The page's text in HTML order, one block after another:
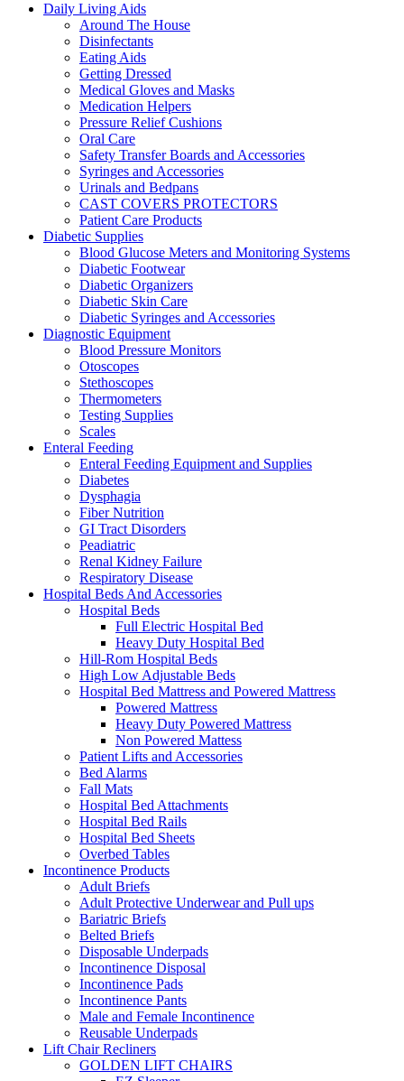
Daily Living Aids
Around The House
Disinfectants
Eating Aids
Getting Dressed
Medical Gloves and Masks
Medication Helpers
Pressure Relief Cushions
Oral Care
Safety Transfer Boards and Accessories
Syringes and Accessories
Urinals and Bedpans
CAST COVERS PROTECTORS
Patient Care Products
Diabetic Supplies
Blood Glucose Meters and Monitoring Systems
Diabetic Footwear
Diabetic Organizers
Diabetic Skin Care
Diabetic Syringes and Accessories
Diagnostic Equipment
Blood Pressure Monitors
Otoscopes
Stethoscopes
Thermometers
Testing Supplies
Scales
Enteral Feeding
Enteral Feeding Equipment and Supplies
Diabetes
Dysphagia
Fiber Nutrition
GI Tract Disorders
Peadiatric
Renal Kidney Failure
Respiratory Disease
Hospital Beds And Accessories
Hospital Beds
Full Electric Hospital Bed
Heavy Duty Hospital Bed
Hill-Rom Hospital Beds
High Low Adjustable Beds
Hospital Bed Mattress and Powered Mattress
Powered Mattress
Heavy Duty Powered Mattress
Non Powered Mattess
Patient Lifts and Accessories
Bed Alarms
Fall Mats
Hospital Bed Attachments
Hospital Bed Rails
Hospital Bed Sheets
Overbed Tables
Incontinence Products
Adult Briefs
Adult Protective Underwear and Pull ups
Bariatric Briefs
Belted Briefs
Disposable Underpads
Incontinence Disposal
Incontinence Pads
Incontinence Pants
Male and Female Incontinence
Reusable Underpads
Lift Chair Recliners
GOLDEN LIFT CHAIRS